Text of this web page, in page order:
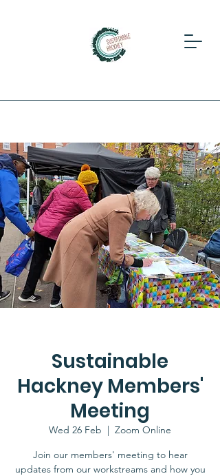
Sustainable
Hackney Members'
Meeting
Wed 26 Feb
  |
Zoom Online
Join our members' meeting to hear
updates from our workstreams and how you